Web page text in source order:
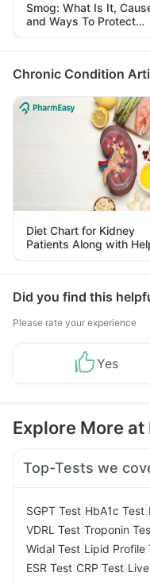
Smog: What Is It,
and Ways To Protect
Yourself From It
Chronic Condition
Diet Chart for Kidney
Patients Along with
Tips
Did you find this
Please rate your experience
Yes
Explore More at
Top-Tests we
SGPT Test HbA1c Test
VDRL Test Troponin
Widal Test Lipid Profile
ESR Test CRP Test